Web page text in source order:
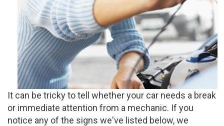
It can be tricky to tell whether your car needs a break
or immediate attention from a mechanic. If you
notice any of the signs we've listed below, we